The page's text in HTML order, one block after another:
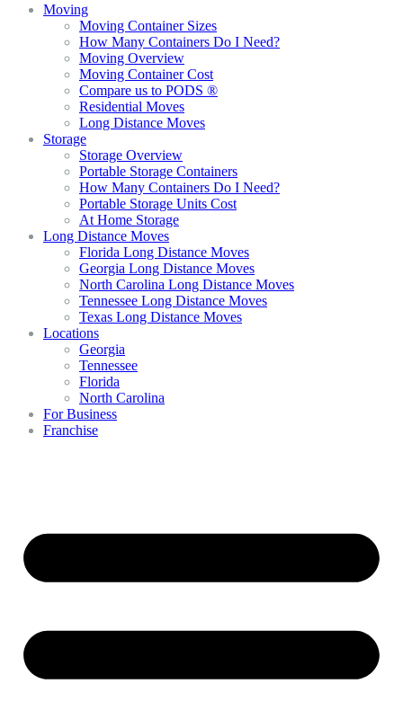
Moving
Moving Container Sizes
How Many Containers Do I Need?
Moving Overview
Moving Container Cost
Compare us to PODS ®
Residential Moves
Long Distance Moves
Storage
Storage Overview
Portable Storage Containers
How Many Containers Do I Need?
Portable Storage Units Cost
At Home Storage
Long Distance Moves
Florida Long Distance Moves
Georgia Long Distance Moves
North Carolina Long Distance Moves
Tennessee Long Distance Moves
Texas Long Distance Moves
Locations
Georgia
Tennessee
Florida
North Carolina
For Business
Franchise